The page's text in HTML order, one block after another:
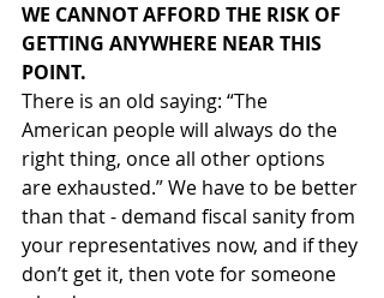
WE CANNOT AFFORD THE RISK OF
GETTING ANYWHERE NEAR THIS
POINT.
There is an old saying: “The
American people will always do the
right thing, once all other options
are exhausted.” We have to be better
than that - demand fiscal sanity from
your representatives now, and if they
don’t get it, then vote for someone